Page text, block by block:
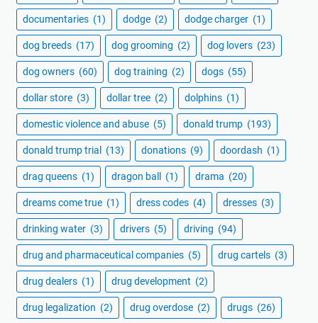
documentaries (1) dodge (2) dodge charger (1)
dog breeds (17) dog grooming (2) dog lovers (23)
dog owners (60) dog training (2) dogs (55)
dollar store (3) dollar tree (2) dolphins (1)
domestic violence and abuse (5) donald trump (193)
donald trump trial (13) donations (9) doordash (1)
drag queens (1) dragon ball (1) drama (20)
dreams come true (1) dress codes (4) dresses (3)
drinking water (3) drivers (5) driving (94)
drug and pharmaceutical companies (5) drug cartels (3)
drug dealers (1) drug development (2)
drug legalization (2) drug overdose (2) drugs (26)